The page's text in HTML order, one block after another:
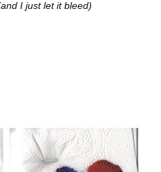
I just let it bleed)